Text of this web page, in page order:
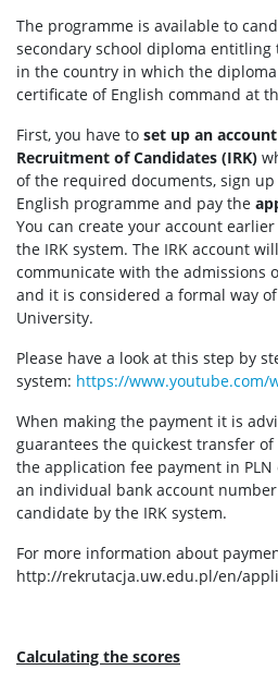
The programme is available to
secondary school diploma
in the country in which the
certificate of English command at
First, you have to set up an
Recruitment of Candidates (IRK)
of the required documents, sign up
English programme and pay the
You can create your account
the IRK system. The IRK account
communicate with the admissions
and it is considered a formal way
University.
Please have a look at this step by
system: https://www.youtube.com/
When making the payment it is
guarantees the quickest transfer of
the application fee payment in
an individual bank account
candidate by the IRK system.
For more information about
http://rekrutacja.uw.edu.pl/en/
Calculating the scores